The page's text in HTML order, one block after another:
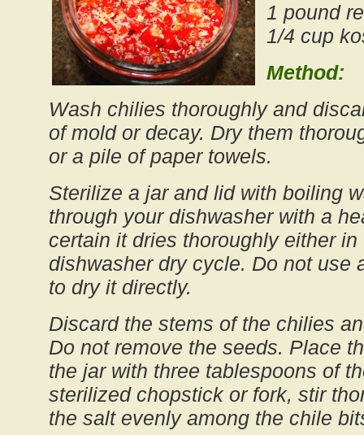
1 pound
1/4 cup
Method:
Wash chilies thoroughly and
of mold or decay. Dry them
or a pile of paper towels.
Sterilize a jar and lid with boiling
through your dishwasher with a
certain it dries thoroughly either
dishwasher dry cycle. Do not use
to dry it directly.
Discard the stems of the chilies
Do not remove the seeds. Place
the jar with three tablespoons of
sterilized chopstick or fork, stir
the salt evenly among the chile